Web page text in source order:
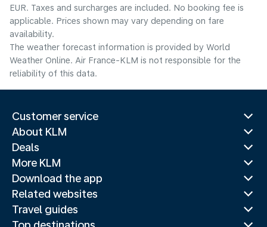
EUR. Taxes and surcharges are included. No booking fee is
applicable. Prices shown may vary depending on fare
availability.
The weather forecast information is provided by World
Weather Online. Air France-KLM is not responsible for the
reliability of this data.
Customer service
About KLM
Deals
More KLM
Download the app
Related websites
Travel guides